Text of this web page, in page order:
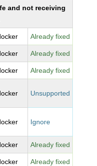
and not receiving
Already fixed
Already fixed
Already fixed
Unsupported
Ignore
Already fixed
Already fixed